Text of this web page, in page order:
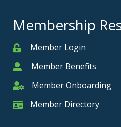
Membership
MemberMember Login
MemberMember Benefits
Member Onboarding
Member Onboarding
Member Card
Member Directory